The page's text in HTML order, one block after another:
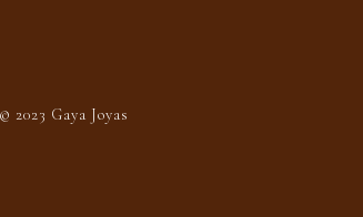
Gaya Joyas